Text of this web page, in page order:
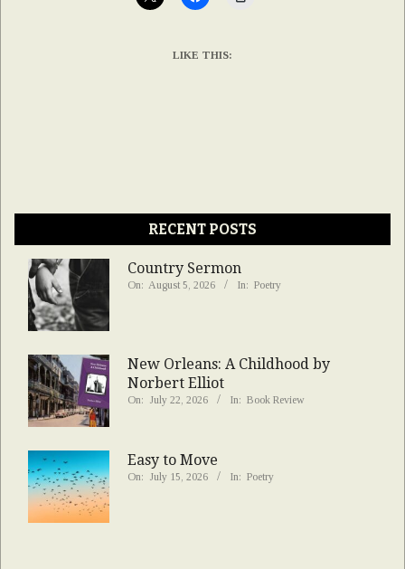
LIKE THIS:
RECENT POSTS
Country Sermon
On: August 5, 2026 In: Poetry
New Orleans: A Childhood by
Norbert Elliot
On: July 22, 2026 In: Book Review
Easy to Move
On: July 15, 2026 In: Poetry